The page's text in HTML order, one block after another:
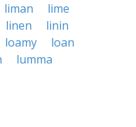
liman
lime
linen
linin
loamy
loan
lumma